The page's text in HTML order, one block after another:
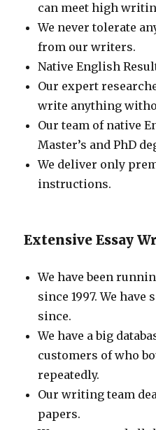
can meet high
We never tolerate
from our writers.
Native English
Our expert
write anything
Our team of native
Master’s and PhD
We deliver only
instructions.
Extensive Essay
We have been
since 1997. We
since.
We have a big
customers of who
repeatedly.
Our writing team
papers.